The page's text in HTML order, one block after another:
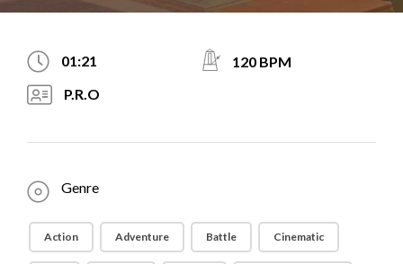
01:21
120 BPM
P.R.O
Genre
Action Adventure Battle Cinematic